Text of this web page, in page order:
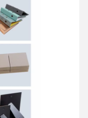
teel strip